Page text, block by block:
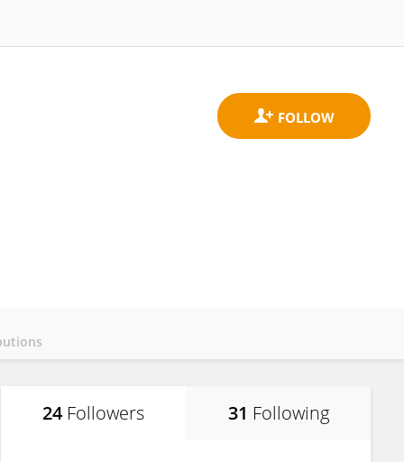
24 Followers 31 Following